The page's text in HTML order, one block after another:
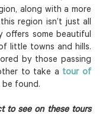
along with a more
region isn’t just all
offers some beautiful
little towns and hills.
by those passing
to take a tour of
found.
to see on these tours